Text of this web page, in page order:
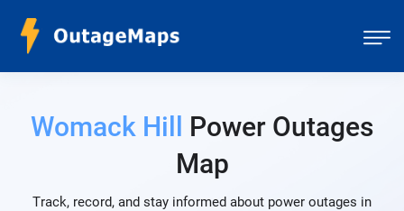
Womack Hill
Power Outages
Map
Track, record, and stay informed about power outages in